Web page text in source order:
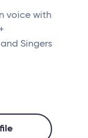
voice with
Singers